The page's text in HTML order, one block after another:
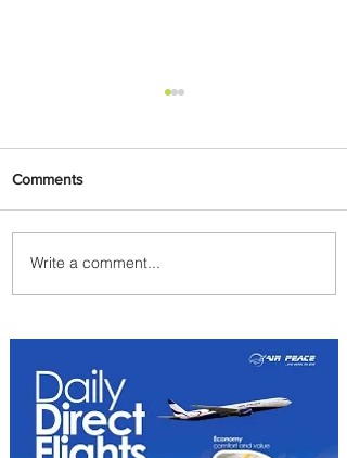
Emirates and Moët Hennessy
Uncork Extraordinary
Comments
Write a comment...